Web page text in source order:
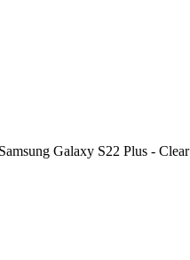
Galaxy S22 Plus - Clear